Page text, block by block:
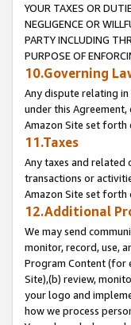
YOUR TAXES OR
NEGLIGENCE OR
PARTY INCLUDING
PURPOSE OF
10.Governing
Any dispute relating
under this
Amazon Site set forth
11.Taxes
Any taxes and related
transactions or
Amazon Site set forth
12.Additional
We may send
monitor, record, use,
Program Content (for
Site),(b) review,
your logo and
how we process